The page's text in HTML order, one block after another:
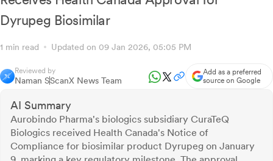
Dyrupeg Biosimilar
1 min read Updated on 09 Jan 2026, 05:05 PM
Reviewed by
Naman SScanX News Team
Add as a preferred
source on Google
AI Summary
Aurobindo Pharma's biologics subsidiary CuraTeQ
Biologics received Health Canada's Notice of
Compliance for biosimilar product Dyrupeg on January